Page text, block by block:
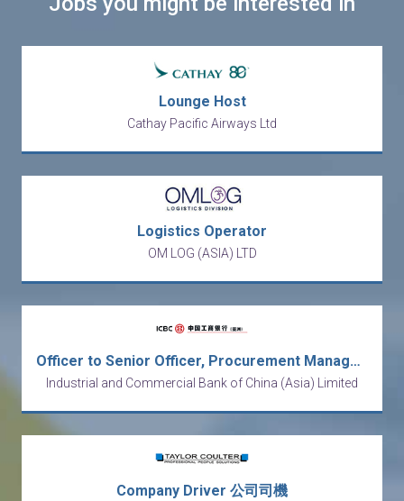
Lounge Host
Cathay Pacific Airways Ltd
Logistics Operator
OM LOG (ASIA) LTD
Officer to Senior Officer, Procurement Management, FAD
Industrial and Commercial Bank of China (Asia) Limited
Company Driver 公司司機